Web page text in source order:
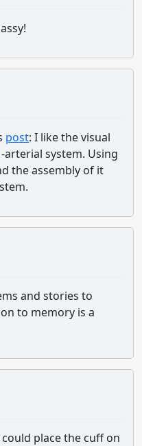
post: I like the visual
system. Using
the assembly of it
and stories to
to memory is a
place the cuff on